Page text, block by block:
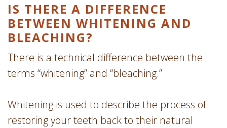
IS THERE A DIFFERENCE
BETWEEN WHITENING AND
BLEACHING?
There is a technical difference between the
terms “whitening” and “bleaching.”
Whitening is used to describe the process of
restoring your teeth back to their natural